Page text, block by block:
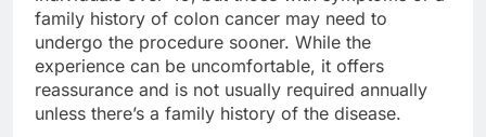
family history of colon cancer may need to
undergo the procedure sooner. While the
experience can be uncomfortable, it offers
reassurance and is not usually required annually
unless there’s a family history of the disease.